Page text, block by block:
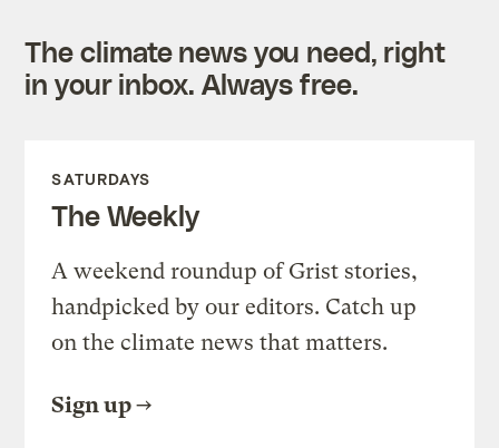
The climate news you need, right
in your inbox. Always free.
SATURDAYS
The Weekly
A weekend roundup of Grist stories,
handpicked by our editors. Catch up
on the climate news that matters.
Sign up